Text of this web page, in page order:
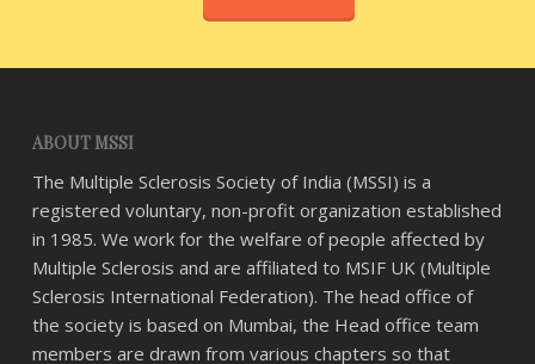
ABOUT MSSI
The Multiple Sclerosis Society of India (MSSI) is a
registered voluntary, non-profit organization established
in 1985. We work for the welfare of people affected by
Multiple Sclerosis and are affiliated to MSIF UK (Multiple
Sclerosis International Federation). The head office of
the society is based on Mumbai, the Head office team
members are drawn from various chapters so that